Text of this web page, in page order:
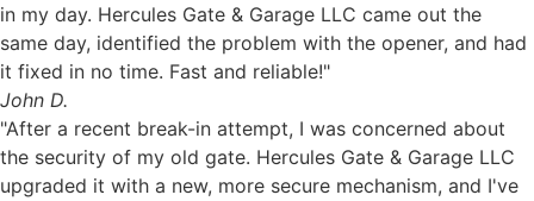
in my day. Hercules Gate & Garage LLC came out the
same day, identified the problem with the opener, and had
it fixed in no time. Fast and reliable!"
John D.
"After a recent break-in attempt, I was concerned about
the security of my old gate. Hercules Gate & Garage LLC
upgraded it with a new, more secure mechanism, and I've